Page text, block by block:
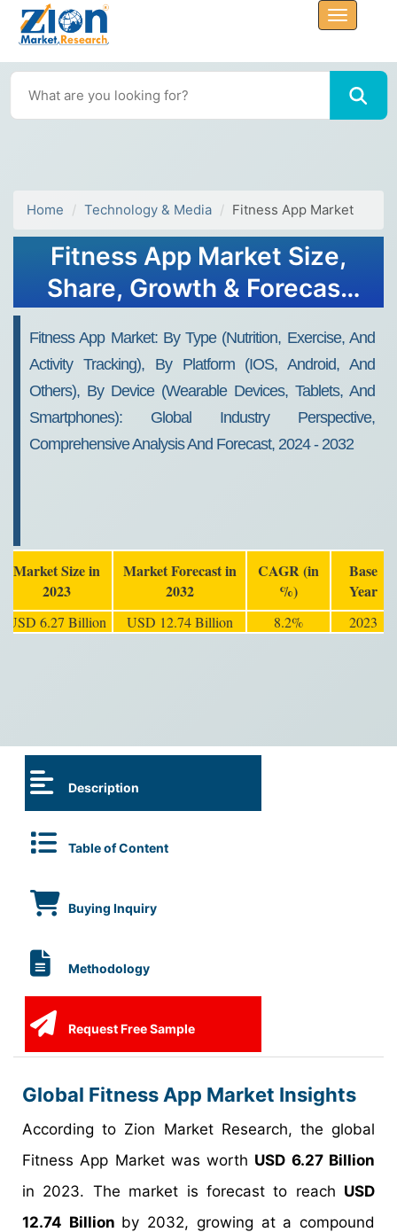
Home Technology & Media Fitness App Market
Fitness App Market Size,
Share, Growth & Forecast
Fitness App Market: By Type (Nutrition, Exercise, And
Activity Tracking), By Platform (IOS, Android, And
Others), By Device (Wearable Devices, Tablets, And
Smartphones): Global Industry Perspective,
Comprehensive Analysis And Forecast, 2024 - 2032
Market Size in
2023
Market Forecast in
2032
CAGR (in
%)
Base
Year
USD 6.27 Billion USD 12.74 Billion 8.2% 2023
Description
Table of Content
Buying Inquiry
Methodology
Request Free Sample
Global Fitness App Market Insights
According to Zion Market Research, the global
Fitness App Market was worth USD 6.27 Billion
in 2023. The market is forecast to reach USD
12.74 Billion by 2032, growing at a compound